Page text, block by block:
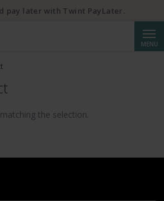
MENU
the selection.
pay later with Twint PayLater.